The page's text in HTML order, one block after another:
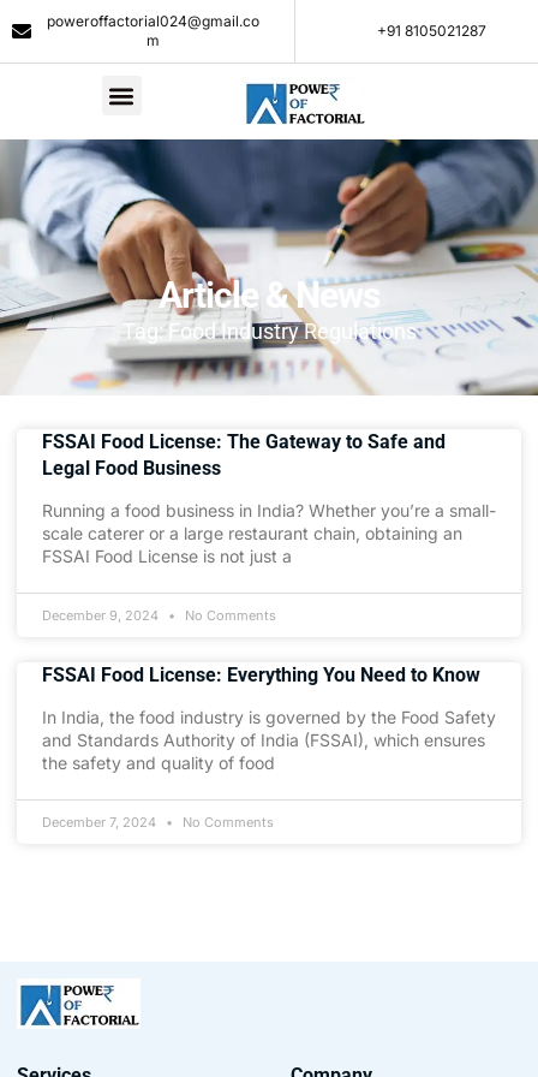
poweroffactorial024@gmail.co
m
+91 8105021287​
Article & News
Tag: Food Industry Regulations
FSSAI Food License: The Gateway to Safe and
Legal Food Business
Running a food business in India? Whether you’re a small-
scale caterer or a large restaurant chain, obtaining an
FSSAI Food License is not just a
December 9, 2024 No Comments
FSSAI Food License: Everything You Need to Know
In India, the food industry is governed by the Food Safety
and Standards Authority of India (FSSAI), which ensures
the safety and quality of food
December 7, 2024 No Comments